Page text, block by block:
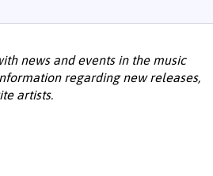
news and events in the music
regarding new releases,
artists.